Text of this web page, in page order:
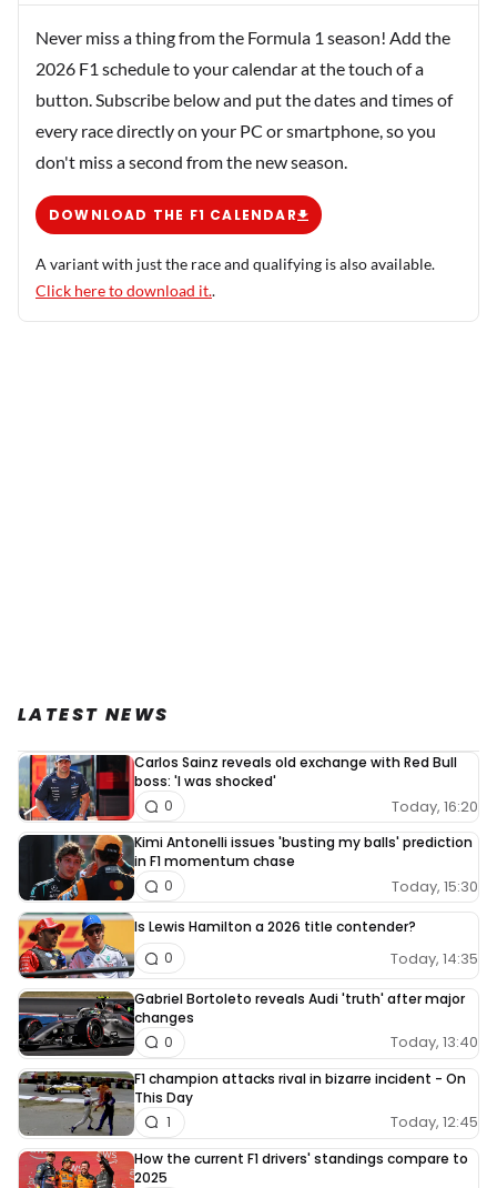
Never miss a thing from the Formula 1 season! Add the
2026 F1 schedule to your calendar at the touch of a
button. Subscribe below and put the dates and times of
every race directly on your PC or smartphone, so you
don't miss a second from the new season.
DOWNLOAD THE F1 CALENDAR
A variant with just the race and qualifying is also available.
Click here to download it..
LATEST NEWS
Carlos Sainz reveals old exchange with Red Bull
boss: 'I was shocked'
Today, 16:20
0
Kimi Antonelli issues 'busting my balls' prediction
in F1 momentum chase
Today, 15:30
0
Is Lewis Hamilton a 2026 title contender?
Today, 14:35
0
Gabriel Bortoleto reveals Audi 'truth' after major
changes
Today, 13:40
0
F1 champion attacks rival in bizarre incident - On
This Day
Today, 12:45
1
How the current F1 drivers' standings compare to
2025